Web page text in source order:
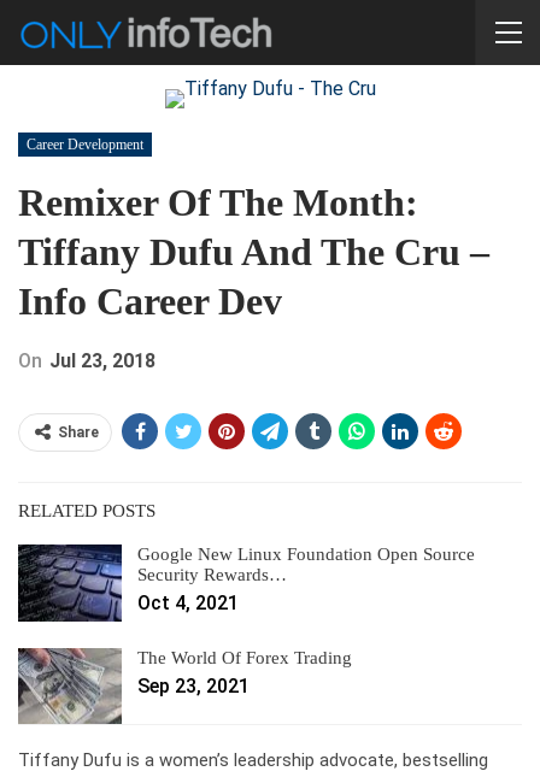
Career Development
Remixer Of The Month:
Tiffany Dufu And The Cru –
Info Career Dev
On Jul 23, 2018
Share
RELATED POSTS
Google New Linux Foundation Open Source
Security Rewards…
Oct 4, 2021
The World Of Forex Trading
Sep 23, 2021
Tiffany Dufu is a women’s leadership advocate, bestselling